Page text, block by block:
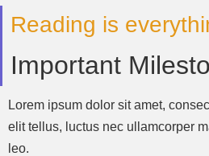
Reading is
Important
Lorem ipsum dolor sit amet,
elit tellus, luctus nec ullamcorper
leo.